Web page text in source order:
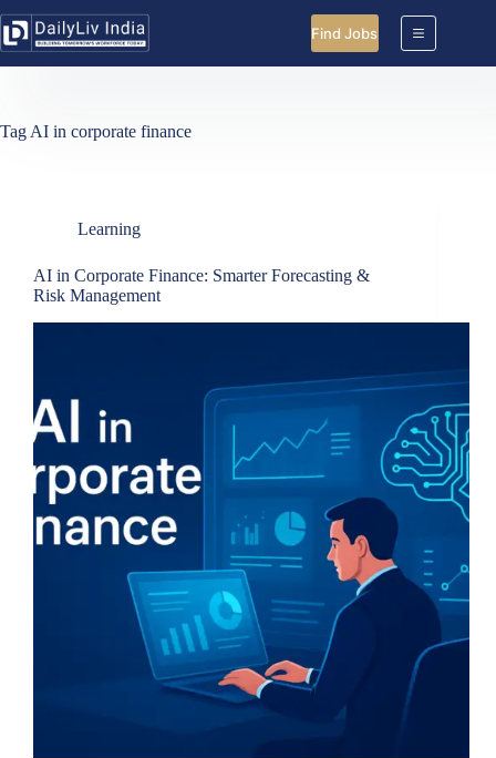
to
content
Find Jobs
Tag AI in corporate finance
Learning
AI in Corporate Finance: Smarter Forecasting &
Risk Management